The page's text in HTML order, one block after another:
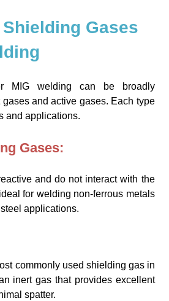
Gases
MIG welding can be broadly
and active gases. Each type
and applications.
Gases:
and do not interact with the
for welding non-ferrous metals
applications.
commonly used shielding gas in
inert gas that provides excellent
spatter.